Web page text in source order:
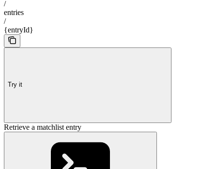
/
entries
/
{entryId}
Try it
Retrieve a matchlist entry